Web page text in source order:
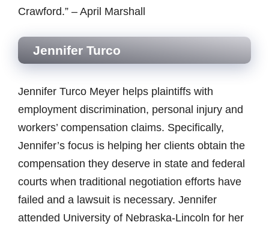
Crawford.” – April Marshall
Jennifer Turco
Jennifer Turco Meyer helps plaintiffs with
employment discrimination, personal injury and
workers’ compensation claims. Specifically,
Jennifer’s focus is helping her clients obtain the
compensation they deserve in state and federal
courts when traditional negotiation efforts have
failed and a lawsuit is necessary. Jennifer
attended University of Nebraska-Lincoln for her